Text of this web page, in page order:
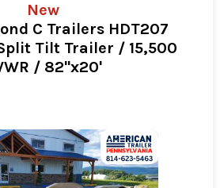
New
C Trailers HDT207
Tilt Trailer / 15,500
/ 82"x20'